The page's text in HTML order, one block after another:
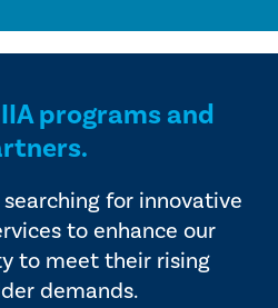
programs and
for innovative
to enhance our
to meet their rising
demands.